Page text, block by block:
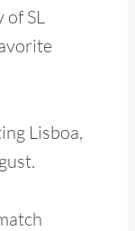
SL
Lisboa,